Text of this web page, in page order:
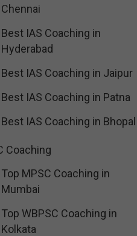
Chennai
Best IAS Coaching in
Hyderabad
Best IAS Coaching in Jaipur
Best IAS Coaching in Patna
Best IAS Coaching in Bhopal
Coaching
Top MPSC Coaching in
Mumbai
Top WBPSC Coaching in
Kolkata